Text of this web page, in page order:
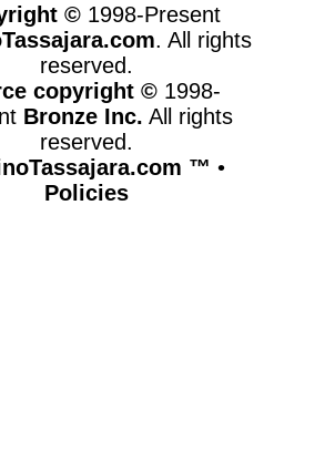
©1998-Present
. All rights
reserved.
copyright © 1998-
Bronze Inc. All rights
reserved.
™ •
Policies